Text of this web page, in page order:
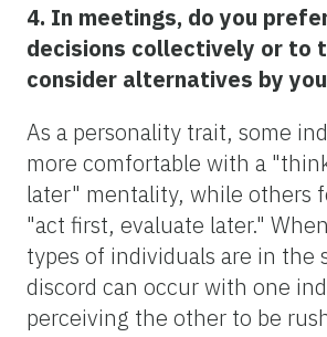
4. In meetings, do you
decisions collectively or to
consider alternatives by
As a personality trait, some
more comfortable with a
later" mentality, while others
"act first, evaluate later."
types of individuals are in the
discord can occur with one
perceiving the other to be